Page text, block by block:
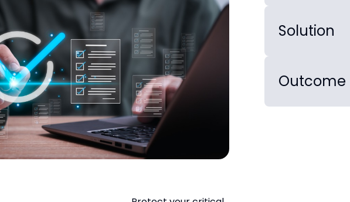
Solution
Outcome